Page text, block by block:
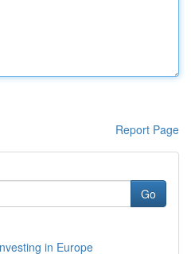
Report Page
Go
in Europe